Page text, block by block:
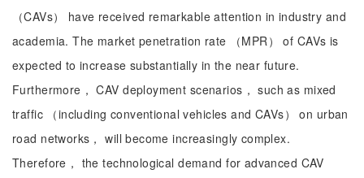
（CAVs） have received remarkable attention in industry and
academia. The market penetration rate （MPR） of CAVs is
expected to increase substantially in the near future.
Furthermore， CAV deployment scenarios， such as mixed
traffic （including conventional vehicles and CAVs） on urban
road networks， will become increasingly complex.
Therefore， the technological demand for advanced CAV